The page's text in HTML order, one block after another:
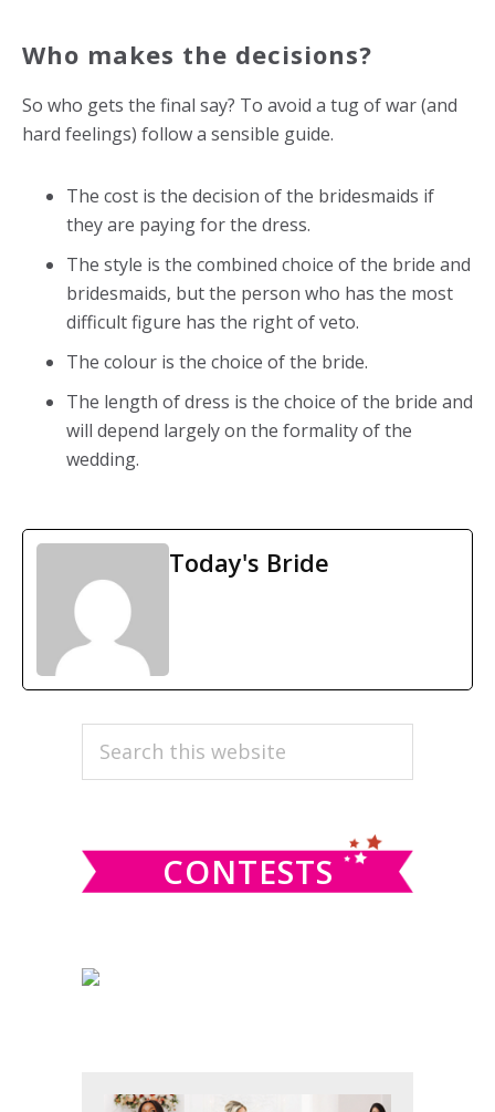
Who makes the decisions?
So who gets the final say? To avoid a tug of war (and
hard feelings) follow a sensible guide.
The cost is the decision of the bridesmaids if
they are paying for the dress.
The style is the combined choice of the bride and
bridesmaids, but the person who has the most
difficult figure has the right of veto.
The colour is the choice of the bride.
The length of dress is the choice of the bride and
will depend largely on the formality of the
wedding.
Today's Bride
PRIMARY
SIDEBAR
Search
CONTESTS